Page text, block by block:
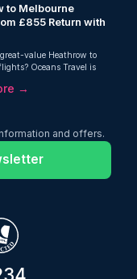
to Melbourne
£855 Return with
value Heathrow to
Oceans Travel is
an excellent return fare
Heathrow to Melbourne
and comfortable
fare.
→
and offers.